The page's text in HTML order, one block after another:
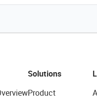
Solutions
Product